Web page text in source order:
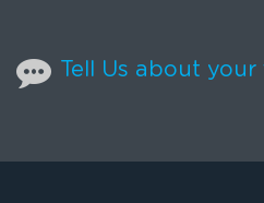
Tell Us about